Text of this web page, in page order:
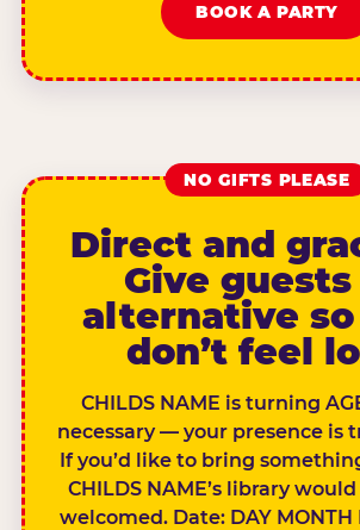
BOOK A PARTY
NO GIFTS PLEASE
Direct and
Give guests
alternative
don’t feel
CHILDS NAME is turning
necessary — your presence is
If you’d like to bring
CHILDS NAME’s library
welcomed. Date: DAY MONTH